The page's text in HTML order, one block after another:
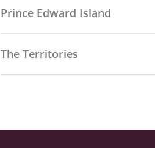
Prince Edward Island
The Territories